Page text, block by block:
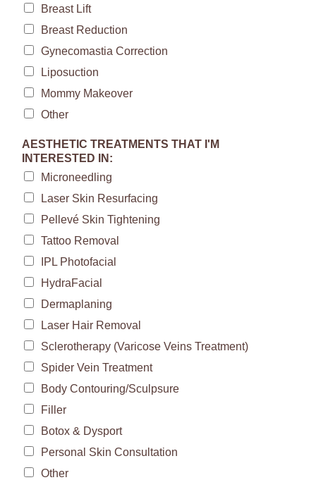
Breast Lift
Breast Reduction
Gynecomastia Correction
Liposuction
Mommy Makeover
Other
AESTHETIC TREATMENTS THAT I'M
INTERESTED IN:
Microneedling
Laser Skin Resurfacing
Pellevé Skin Tightening
Tattoo Removal
IPL Photofacial
HydraFacial
Dermaplaning
Laser Hair Removal
Sclerotherapy (Varicose Veins Treatment)
Spider Vein Treatment
Body Contouring/Sculpsure
Filler
Botox & Dysport
Personal Skin Consultation
Other